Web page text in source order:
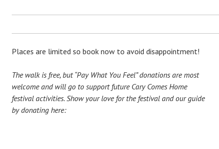
Places are limited so book now to avoid disappointment!
The walk is free, but “Pay What You Feel” donations are most
welcome and will go to support future Cary Comes Home
festival activities. Show your love for the festival and our guide
by donating here: